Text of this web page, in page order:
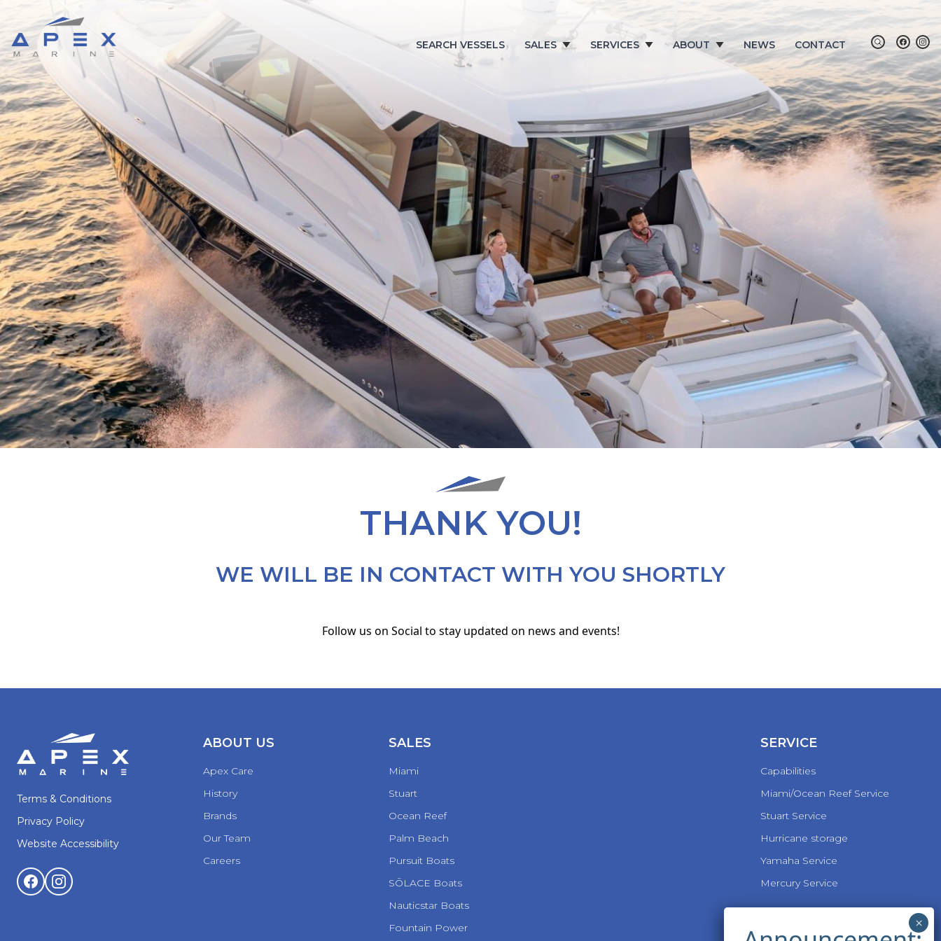
SEARCH VESSELS SALES SERVICES ABOUT NEWS CONTACT
THANK YOU!
WE WILL BE IN CONTACT WITH YOU SHORTLY
Follow us on Social to stay updated on news and events!
Terms & Conditions
Privacy Policy
Website Accessibility
ABOUT US
Apex Care
History
Brands
Our Team
Careers
SALES
Miami
Stuart
Ocean Reef
Palm Beach
Pursuit Boats
SŌLACE Boats
Nauticstar Boats
Fountain Power
SERVICE
Capabilities
Miami/Ocean Reef Service
Stuart Service
Hurricane storage
Yamaha Service
Mercury Service